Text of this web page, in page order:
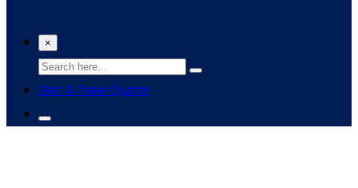
×
Get A Free Quote